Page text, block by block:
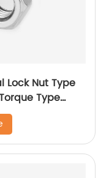
Lock Nut Type
Type
Metal (Type
Nut